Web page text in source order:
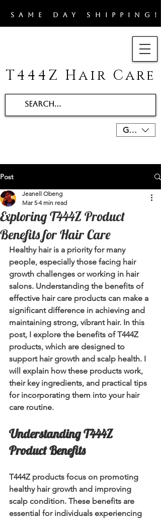
T444Z Hair Care
​SAME DAY
GBP (£)
Post
Exploring T444Z Product
Benefits for Hair Care
Jeanell Obeng
Mar 5 4 min read
Healthy hair is a priority for many
people, especially those facing hair
growth challenges or working in hair
salons. Understanding the benefits of
effective hair care products can make a
significant difference in achieving and
maintaining strong, vibrant hair. In this
post, I explore the benefits of T444Z
products, which are designed to
support hair growth and scalp health. I
will explain how these products work,
their key ingredients, and practical tips
for incorporating them into your hair
care routine.
Understanding T444Z
Product Benefits
T444Z products focus on promoting
healthy hair growth and improving
scalp condition. These benefits are
essential for individuals experiencing